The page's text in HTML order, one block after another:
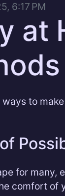
6:17 PM
at
to
for many,
comfort of